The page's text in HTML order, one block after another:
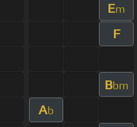
Em
F
Bbm
Ab